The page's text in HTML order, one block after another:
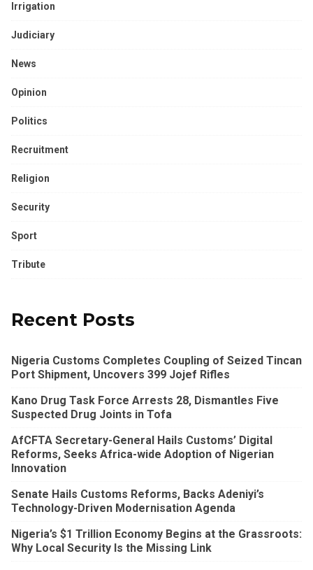
Irrigation
Judiciary
News
Opinion
Politics
Recruitment
Religion
Security
Sport
Tribute
Recent Posts
Nigeria Customs Completes Coupling of Seized Tincan
Port Shipment, Uncovers 399 Jojef Rifles
Kano Drug Task Force Arrests 28, Dismantles Five
Suspected Drug Joints in Tofa
AfCFTA Secretary-General Hails Customs’ Digital
Reforms, Seeks Africa-wide Adoption of Nigerian
Innovation
Senate Hails Customs Reforms, Backs Adeniyi’s
Technology-Driven Modernisation Agenda
Nigeria’s $1 Trillion Economy Begins at the Grassroots:
Why Local Security Is the Missing Link